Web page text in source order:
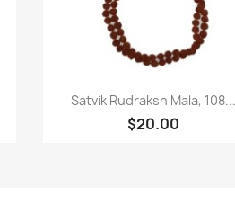
Paparan pantas
Satvik Rudraksh Mala, 108...
$20.00